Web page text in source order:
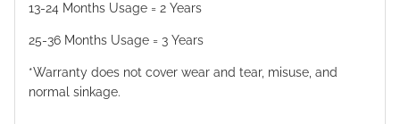
13-24 Months Usage = 2 Years
25-36 Months Usage = 3 Years
*Warranty does not cover wear and tear, misuse, and
normal sinkage.